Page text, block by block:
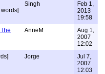
Singh
Feb 1,
2013
19:58
AnneM
Aug 1,
2007
12:02
Jorge
Jul 7,
2007
12:03